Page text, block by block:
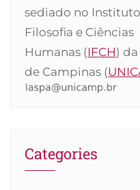
sediado no
Filosofia e Ciências
Humanas (IFCH)
de Campinas (
Categories